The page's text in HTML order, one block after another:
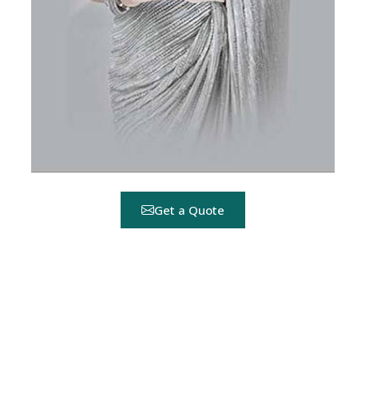
Get a Quote